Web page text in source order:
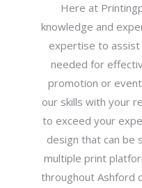
Here at
knowledge and
expertise to
needed for
promotion or
our skills with your
to exceed your
design that can be
multiple print
throughout Ashford